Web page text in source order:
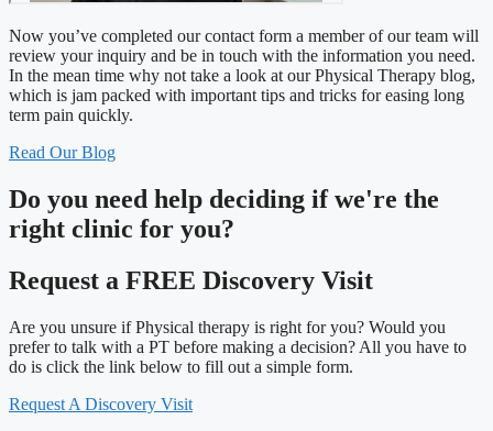
Now you’ve completed our contact form a member of our team will
review your inquiry and be in touch with the information you need.
In the mean time why not take a look at our Physical Therapy blog,
which is jam packed with important tips and tricks for easing long
term pain quickly.
Read Our Blog
Do you need help deciding if we're the
right clinic for you?
Request a FREE Discovery Visit
Are you unsure if Physical therapy is right for you? Would you
prefer to talk with a PT before making a decision? All you have to
do is click the link below to fill out a simple form.
Request A Discovery Visit